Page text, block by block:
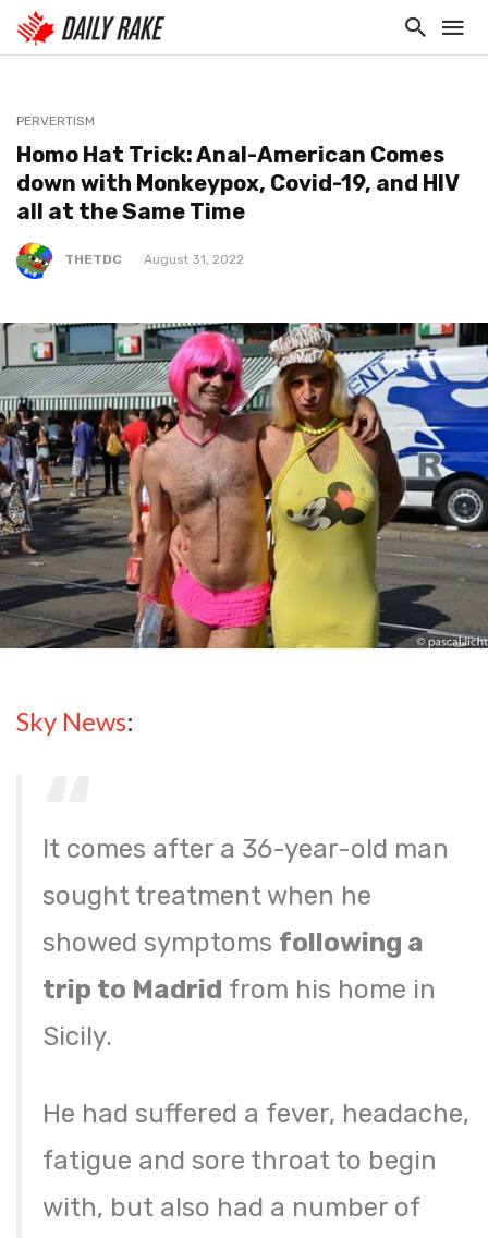
PERVERTISM
Homo Hat Trick: Anal-American Comes
down with Monkeypox, Covid-19, and HIV
all at the Same Time
THETDC August 31, 2022
Sky News:
It comes after a 36-year-old man
sought treatment when he
showed symptoms following a
trip to Madrid from his home in
Sicily.
He had suffered a fever, headache,
fatigue and sore throat to begin
with, but also had a number of